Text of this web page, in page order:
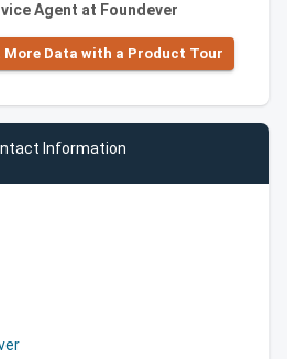
Agent at Foundever
More Data with a Product Tour
Information